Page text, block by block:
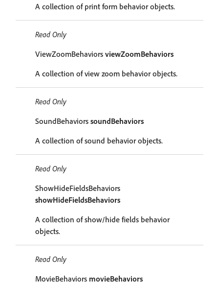
A collection of print form behavior objects.
Read Only
ViewZoomBehaviors viewZoomBehaviors
A collection of view zoom behavior objects.
Read Only
SoundBehaviors soundBehaviors
A collection of sound behavior objects.
Read Only
ShowHideFieldsBehaviors
showHideFieldsBehaviors
A collection of show/hide fields behavior
objects.
Read Only
MovieBehaviors movieBehaviors